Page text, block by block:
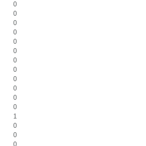
0
0
0
0
0
0
0
0
0
0
0
0
1
0
0
0